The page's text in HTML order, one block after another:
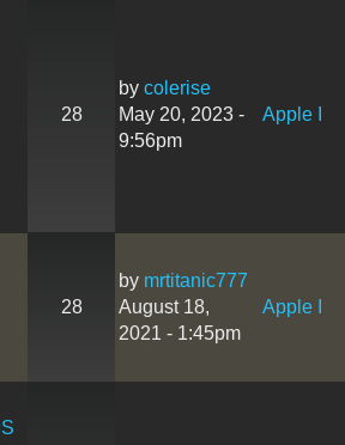
28
by colerise
May 20, 2023 -
9:56pm
Apple I
28
by mrtitanic777
August 18,
2021 - 1:45pm
Apple I